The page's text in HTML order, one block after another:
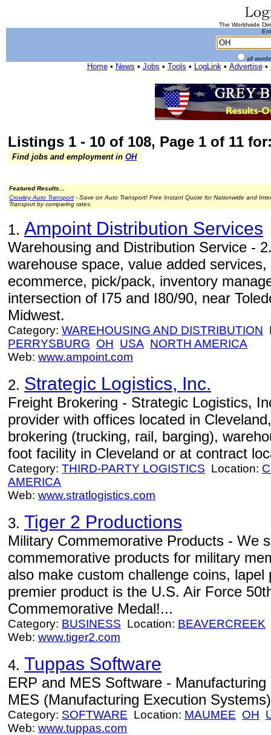
The Worldwide
all
Home• News • Jobs • Tools • LogLink• Advertise•
Listings 1 - 10 of 108, Page 1 of 11
Find jobs and employment in OH
Featured Results...
Crowley Auto Transport - Save on Auto Transport! Free Instant Quote for Nationwide and
Transport by comparing rates.
1. Ampoint Distribution Services
Warehousing and Distribution Service -
warehouse space, value added
ecommerce, pick/pack, inventory
intersection of I75 and I80/90, near
Midwest.
Category: WAREHOUSING AND DISTRIBUTION
PERRYSBURG OH USA NORTH AMERICA
Web: www.ampoint.com
2. Strategic Logistics, Inc.
Freight Brokering - Strategic Logistics,
provider with offices located in
brokering (trucking, rail, barging),
foot facility in Cleveland or at contract
Category: THIRD-PARTY LOGISTICS Location:
AMERICA
Web: www.stratlogistics.com
3. Tiger 2 Productions
Military Commemorative Products - We
commemorative products for military
also make custom challenge coins,
premier product is the U.S. Air Force
Commemorative Medal!...
Category: BUSINESS Location: BEAVERCREEK
Web: www.tiger2.com
4. Tuppas Software
ERP and MES Software -
MES (Manufacturing Execution
Category: SOFTWARE Location: MAUMEE OH
Web: www.tuppas.com